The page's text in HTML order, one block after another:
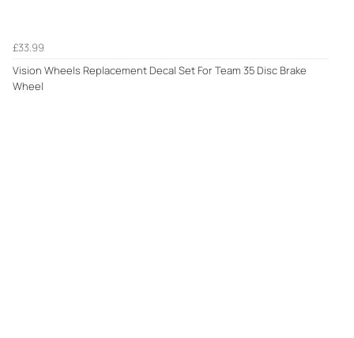
£33.99
Vision Wheels Replacement Decal Set For Team 35 Disc Brake
Wheel